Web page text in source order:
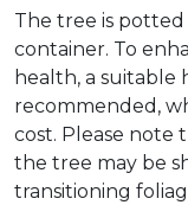
The tree is
container. To
health, a suitable
recommended,
cost. Please note
the tree may be
transitioning